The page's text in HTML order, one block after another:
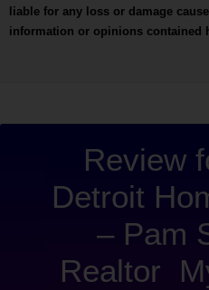
liable for any loss or damage
information or opinions contained
Review
Detroit
– Pam
Realtor